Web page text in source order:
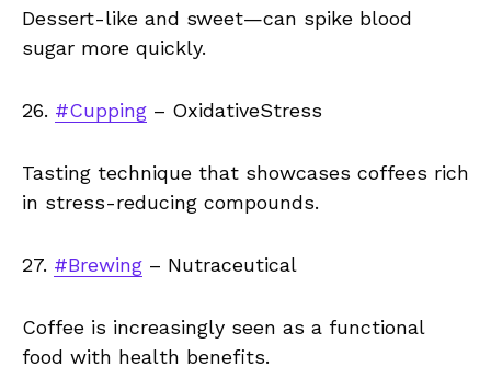
Dessert-like and sweet—can spike blood
sugar more quickly.
26. #Cupping – OxidativeStress
Tasting technique that showcases coffees rich
in stress-reducing compounds.
27. #Brewing – Nutraceutical
Coffee is increasingly seen as a functional
food with health benefits.